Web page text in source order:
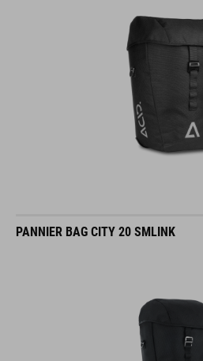
PANNIER BAG CITY 20 SMLINK